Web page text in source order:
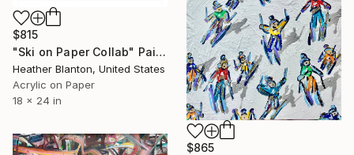
$815
"Ski on Paper Collab" Painting
Heather Blanton, United States
Acrylic on Paper
18 x 24 in
$865